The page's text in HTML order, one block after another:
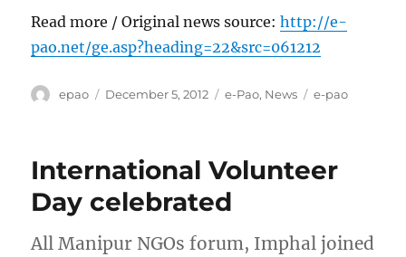
Read more / Original news source:http://e-
pao.net/ge.asp?heading=22&src=061212
Author
epao
Posted
December 5, 2012 Categories
e-Pao, News Tags
e-pao
International Volunteer
Day celebrated
All Manipur NGOs forum, Imphal joined